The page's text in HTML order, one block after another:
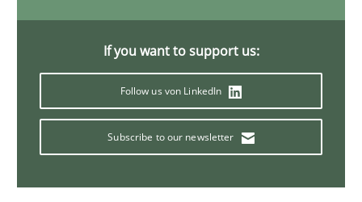
30. April 2015 · 17 minutes read
If you want to support us:
Follow us von LinkedIn
Subscribe to our newsletter